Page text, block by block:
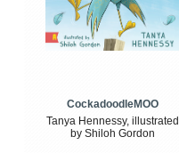
CockadoodleMOO
Tanya Hennessy, illustrated
by Shiloh Gordon